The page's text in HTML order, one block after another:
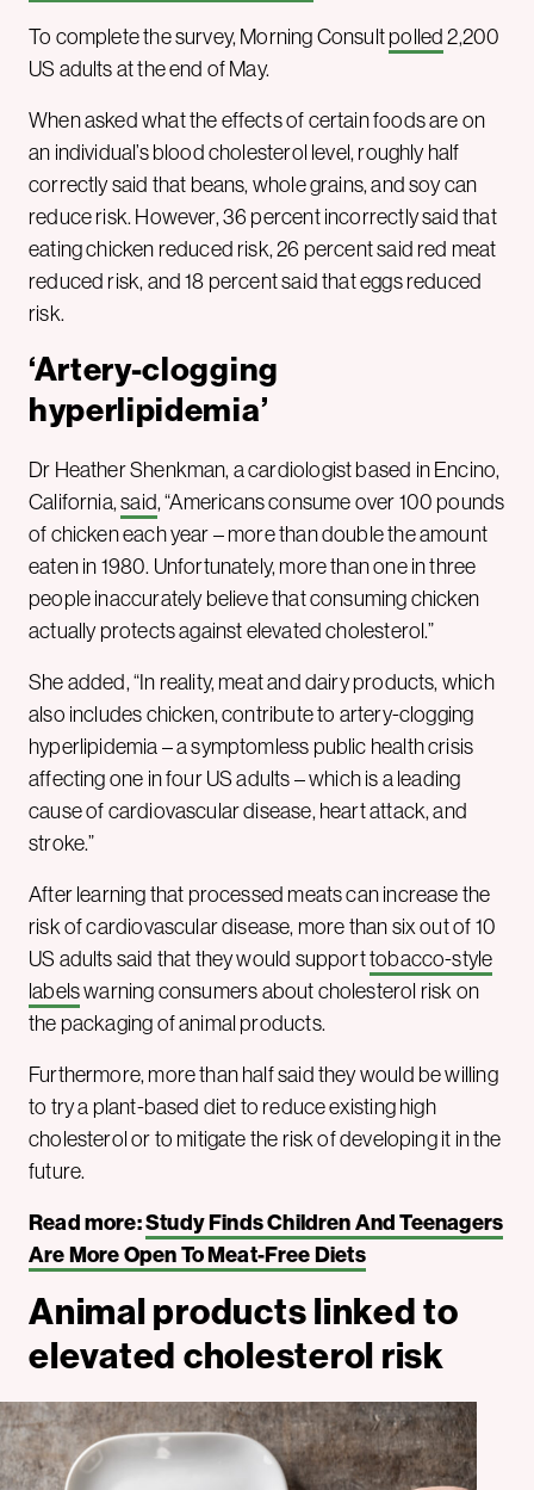
To complete the survey, Morning Consultpolled2,200
US adults at the end of May.
When asked what the effects of certain foods are on
an individual’s blood cholesterol level, roughly half
correctly said that beans, whole grains, and soy can
reduce risk. However, 36 percent incorrectly said that
eating chicken reduced risk, 26 percent said red meat
reduced risk, and 18 percent said that eggs reduced
risk.
‘Artery-clogging
hyperlipidemia’
Dr Heather Shenkman, a cardiologist based in Encino,
California,said, “Americans consume over 100 pounds
of chicken each year – more than double the amount
eaten in 1980. Unfortunately, more than one in three
people inaccurately believe that consuming chicken
actually protects against elevated cholesterol.”
She added, “In reality, meat and dairy products, which
also includes chicken, contribute to artery-clogging
hyperlipidemia – a symptomless public health crisis
affecting one in four US adults – which is a leading
cause of cardiovascular disease, heart attack, and
stroke.”
After learning that processed meats can increase the
risk of cardiovascular disease, more than six out of 10
US adults said that they would supporttobacco-style
labelswarning consumers about cholesterol risk on
the packaging of animal products.
Furthermore, more than half said they would be willing
to try a plant-based diet to reduce existing high
cholesterol or to mitigate the risk of developing it in the
future.
Read more:Study Finds Children And Teenagers
Are More Open To Meat-Free Diets
Animal products linked to
elevated cholesterol risk